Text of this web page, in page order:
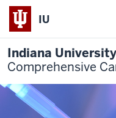
IU
Indiana
Comprehensive